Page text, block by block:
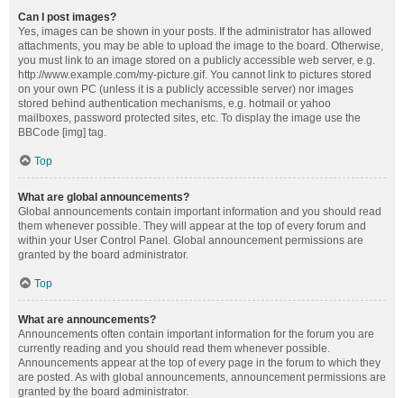
Can I post images?
Yes, images can be shown in your posts. If the administrator has allowed
attachments, you may be able to upload the image to the board. Otherwise,
you must link to an image stored on a publicly accessible web server, e.g.
http://www.example.com/my-picture.gif. You cannot link to pictures stored
on your own PC (unless it is a publicly accessible server) nor images
stored behind authentication mechanisms, e.g. hotmail or yahoo
mailboxes, password protected sites, etc. To display the image use the
BBCode [img] tag.
Top
What are global announcements?
Global announcements contain important information and you should read
them whenever possible. They will appear at the top of every forum and
within your User Control Panel. Global announcement permissions are
granted by the board administrator.
Top
What are announcements?
Announcements often contain important information for the forum you are
currently reading and you should read them whenever possible.
Announcements appear at the top of every page in the forum to which they
are posted. As with global announcements, announcement permissions are
granted by the board administrator.